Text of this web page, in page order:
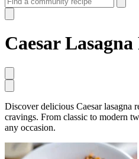
Caesar Lasagna
Discover delicious Caesar lasagna
cravings. From classic to modern
any occasion.